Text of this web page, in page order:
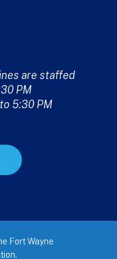
are staffed
PM
5:30 PM
Fort Wayne